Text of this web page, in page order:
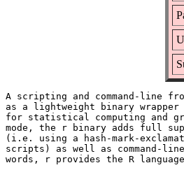
A scripting and command-
as a lightweight binary wrapper
for statistical computing and
mode, the r binary adds full
(i.e. using a hash-mark-
scripts) as well as command-